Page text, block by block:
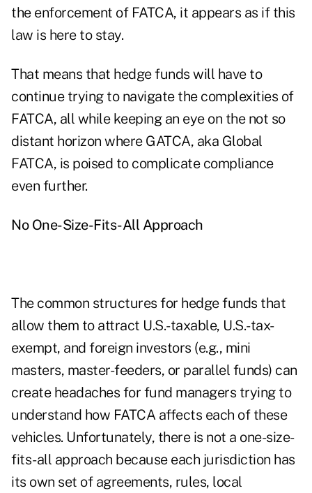
the enforcement of FATCA, it appears as if this
law is here to stay.
That means that hedge funds will have to
continue trying to navigate the complexities of
FATCA, all while keeping an eye on the not so
distant horizon where GATCA, aka Global
FATCA, is poised to complicate compliance
even further.
No One-Size-Fits-All Approach
The common structures for hedge funds that
allow them to attract U.S.-taxable, U.S.-tax-
exempt, and foreign investors (e.g., mini
masters, master-feeders, or parallel funds) can
create headaches for fund managers trying to
understand how FATCA affects each of these
vehicles. Unfortunately, there is not a one-size-
fits-all approach because each jurisdiction has
its own set of agreements, rules, local